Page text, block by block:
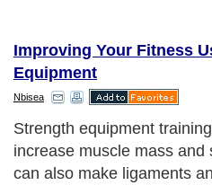
Improving Your Fitness
Equipment
Nbisea
Strength equipment
increase muscle mass and
can also make ligaments